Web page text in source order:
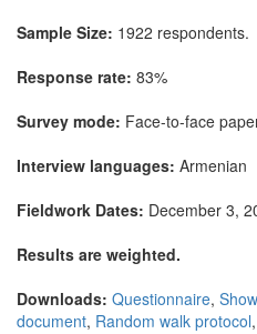
Sample Size: 1922 respondents.
Response rate: 83%
Survey mode: Face-to-face
Interview languages: Armenian
Fieldwork Dates: December 3,
Results are weighted.
Downloads: Questionnaire,
document, Random walk protocol,